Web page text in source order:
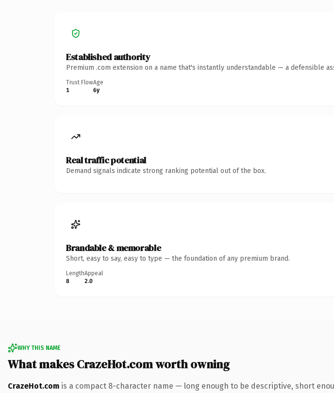
Established authority
Premium .com extension on a name that's instantly understandable — a defensible
Trust Flow
1
Age
6y
Real traffic potential
Demand signals indicate strong ranking potential out of the box.
Brandable & memorable
Short, easy to say, easy to type — the foundation of any premium brand.
Length
8
Appeal
2.0
WHY THIS NAME
What makes CrazeHot.com worth owning
CrazeHot.com is a compact 8-character name — long enough to be descriptive, short